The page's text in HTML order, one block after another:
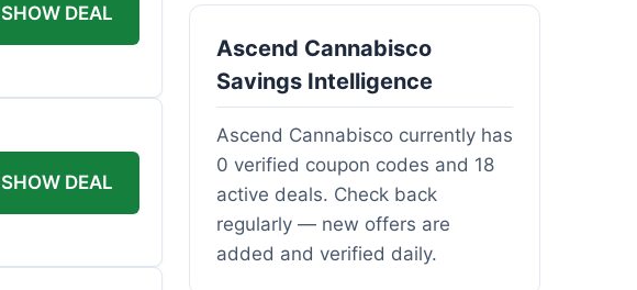
SHOW DEAL
SHOW DEAL
Ascend Cannabisco
Savings Intelligence
Ascend Cannabisco currently has
0 verified coupon codes and 18
active deals. Check back
regularly — new offers are
added and verified daily.